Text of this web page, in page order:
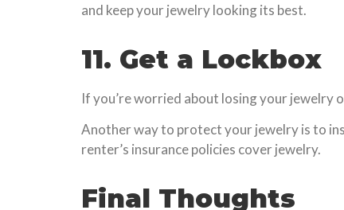
and keep your jewelry looking its best.
11. Get a Lockbox
If you’re worried about losing your jewelry
Another way to protect your jewelry is to
renter’s insurance policies cover jewelry.
Final Thoughts